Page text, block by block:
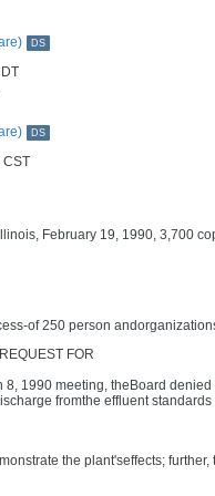
DS
DS
CST
February 19, 1990, 3,700
of 250 person
FOR
8, 1990 meeting, theBoard
fromthe effluent
the plant'seffects; further,